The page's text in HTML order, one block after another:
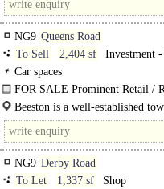
NG9 Queens Road
To Sell
2,404 sf
Investment
in Commercial
Car spaces
FOR SALE Prominent Retail /
Formerly a semi-detached house,
Beeston is a well-established
NG9 Derby Road
To Let
1,337 sf
Shop